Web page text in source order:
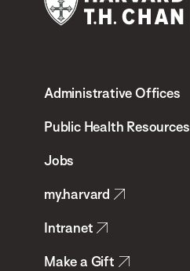
Chan
School
Health
Administrative Offices
Public Health Resources
Jobs
my.harvard
Intranet
Make a Gift